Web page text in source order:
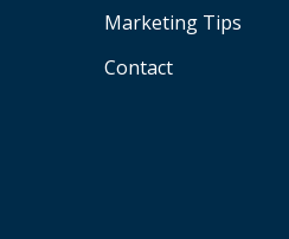
Marketing Tips
Contact